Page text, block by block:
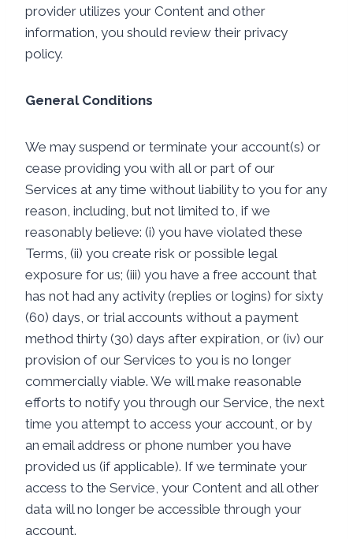
provider utilizes your Content and other
information, you should review their privacy
policy.
General Conditions
We may suspend or terminate your account(s) or
cease providing you with all or part of our
Services at any time without liability to you for any
reason, including, but not limited to, if we
reasonably believe: (i) you have violated these
Terms, (ii) you create risk or possible legal
exposure for us; (iii) you have a free account that
has not had any activity (replies or logins) for sixty
(60) days, or trial accounts without a payment
method thirty (30) days after expiration, or (iv) our
provision of our Services to you is no longer
commercially viable. We will make reasonable
efforts to notify you through our Service, the next
time you attempt to access your account, or by
an email address or phone number you have
provided us (if applicable). If we terminate your
access to the Service, your Content and all other
data will no longer be accessible through your
account.